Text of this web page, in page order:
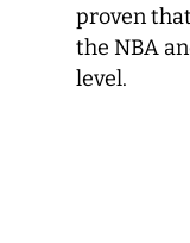
proven
the NBA
level.